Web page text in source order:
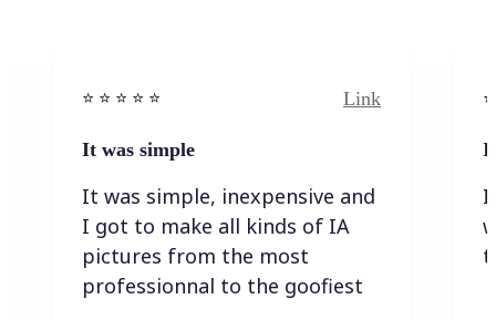
⭐️ ⭐️ ⭐️ ⭐ ⭐️ Link
It was simple
It was simple, inexpensive and
I got to make all kinds of IA
pictures from the most
professionnal to the goofiest
I
I